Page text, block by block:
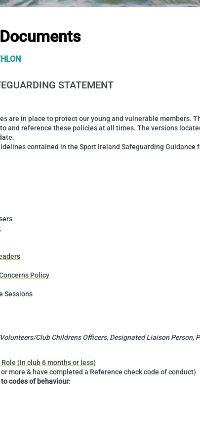
STATEMENT
are in place to protect our young and vulnerable members.
and reference these policies at all times. The versions
contained in the Sport Ireland Safeguarding Guidance
Policy
Sessions
Club Childrens Officers, Designated Liaison Person,
(In club 6 months or less)
more & have completed a Reference check code of conduct)
codes of behaviour: